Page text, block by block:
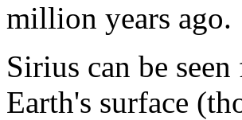
million years ago.
Sirius can be
Earth's surface